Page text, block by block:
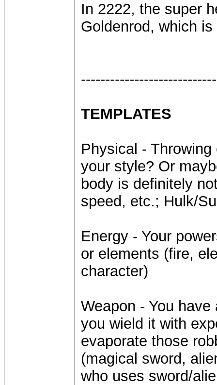
In 2222, the super
Goldenrod, which
TEMPLATES
Physical -
your style? Or
body is definitely
speed, etc.; Hulk/
Energy - Your
or elements (fire,
character)
Weapon - You
you wield it with
evaporate those
(magical sword,
who uses sword/